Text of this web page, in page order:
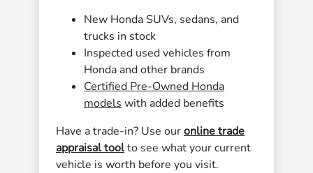
New Honda SUVs, sedans, and
trucks in stock
Inspected used vehicles from
Honda and other brands
Certified Pre-Owned Honda
models with added benefits
Have a trade-in? Use ouronline trade
appraisal toolto see what your current
vehicle is worth before you visit.